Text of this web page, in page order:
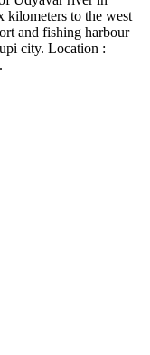
kilometers to the west
and fishing harbour
city. Location :